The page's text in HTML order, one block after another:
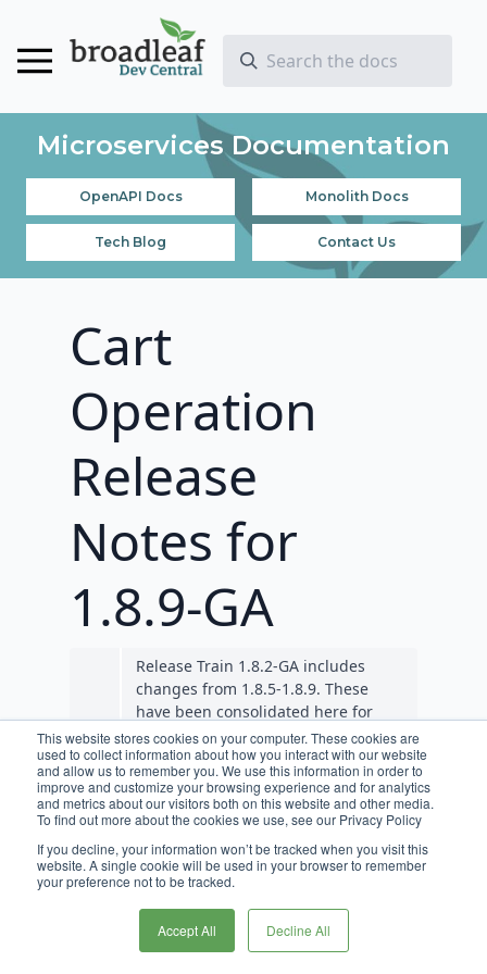
This website stores cookies on your computer. These cookies are
used to collect information about how you interact with our website
and allow us to remember you. We use this information in order to
improve and customize your browsing experience and for analytics
and metrics about our visitors both on this website and other media.
To find out more about the cookies we use, see our Privacy Policy
If you decline, your information won’t be tracked when you visit this
website. A single cookie will be used in your browser to remember
your preference not to be tracked.
Accept All Decline All
Microservices Documentation
OpenAPI Docs Monolith Docs
Tech Blog Contact Us
Cart
Operation
Release
Notes for
1.8.9-GA
Release Train 1.8.2-GA includes
changes from 1.8.5-1.8.9. These
have been consolidated here for
convenience. In the future, services
like Cart Ops will see release
candidates (RCs) created instead of
GAs so that they align with Release
Train RCs and GAs.
Requirements
JDK 11 is required for Broadleaf
release trains 1.7.0-GA, and beyond.